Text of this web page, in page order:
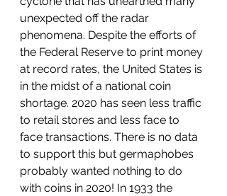
unexpected off the radar
phenomena. Despite the efforts of
the Federal Reserve to print money
at record rates, the United States is
in the midst of a national coin
shortage. 2020 has seen less traffic
to retail stores and less face to
face transactions. There is no data
to support this but germaphobes
probably wanted nothing to do
with coins in 2020! In 1933 the